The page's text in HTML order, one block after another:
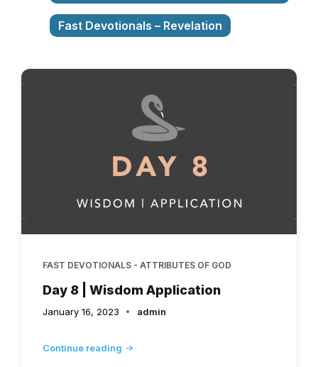
Fast Devotionals – Revelation
FAST DEVOTIONALS - ATTRIBUTES OF GOD
Day 8 | Wisdom Application
January 16, 2023 admin
Continue reading